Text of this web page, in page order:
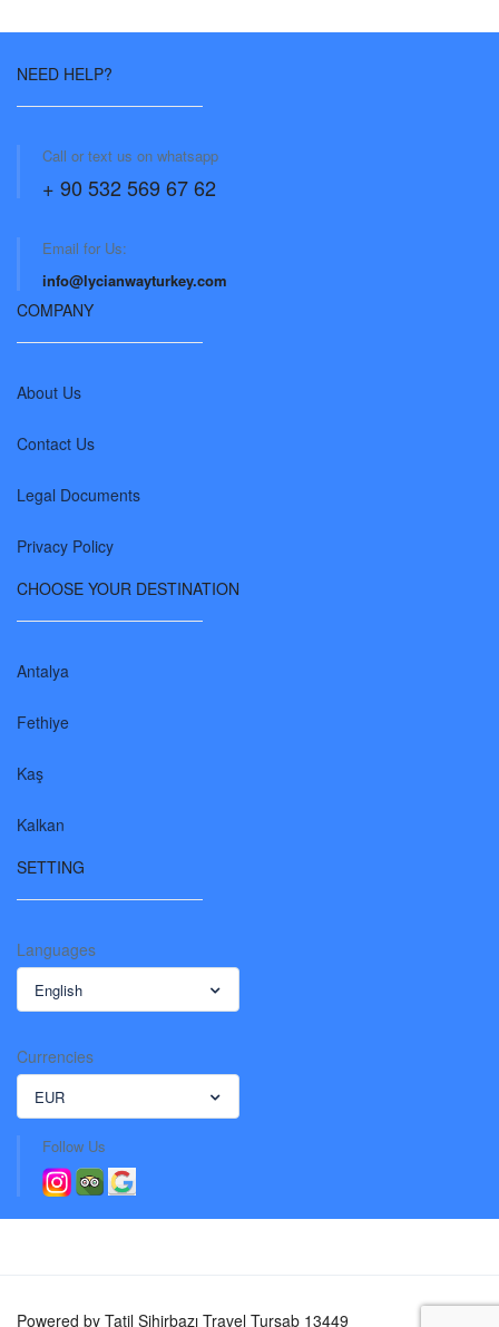
NEED HELP?
Call or text us on whatsapp
+ 90 532 569 67 62
Email for Us:
info@lycianwayturkey.com
COMPANY
About Us
Contact Us
Legal Documents
Privacy Policy
CHOOSE YOUR DESTINATION
Antalya
Fethiye
Kaş
Kalkan
SETTING
Languages
English
Currencies
EUR
Follow Us
Powered by Tatil Sihirbazı Travel Tursab 13449